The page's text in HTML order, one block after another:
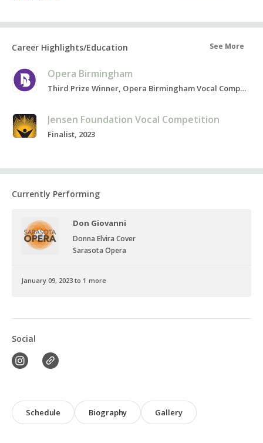
Career Highlights/Education See More
Opera Birmingham
Third Prize Winner, Opera Birmingham Vocal Competition, Present
Jensen Foundation Vocal Competition
Finalist, 2023
Currently Performing
Don Giovanni
Donna Elvira Cover
Sarasota Opera
January 09, 2023 to 1 more
Social
Schedule Biography Gallery